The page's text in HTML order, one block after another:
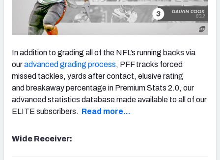
In addition to grading all of the NFL’s running backs via
ouradvanced grading process, PFF tracks forced
missed tackles, yards after contact, elusive rating
and breakaway percentage in Premium Stats 2.0, our
advanced statistics database made available to all of our
ELITE subscribers. Read more…
Wide Receiver: